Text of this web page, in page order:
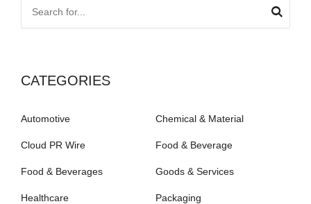
CATEGORIES
Automotive Chemical & Material
Cloud PR Wire Food & Beverage
Food & Beverages Goods & Services
Healthcare Packaging